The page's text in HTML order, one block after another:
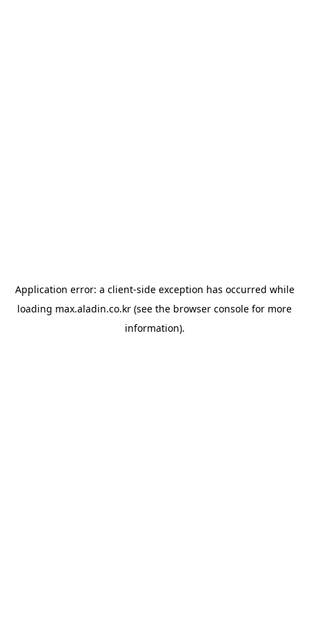
Application error: a client-side exception has occurred while
loading max.aladin.co.kr (see the browser console for more
information).